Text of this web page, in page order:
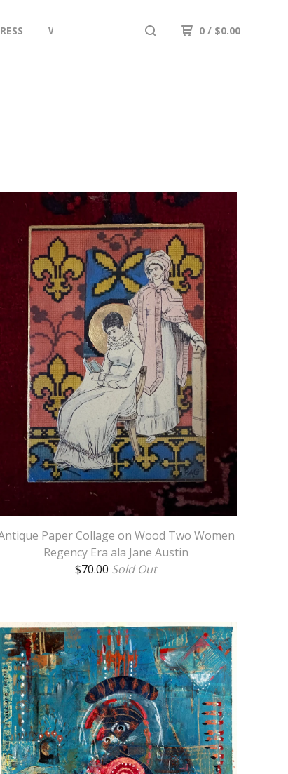
What's New In the Studio: UPDATES
0 / $0.00
Paper Collage on Wood Two Women
Regency Era ala Jane Austin
$70.00 Sold Out